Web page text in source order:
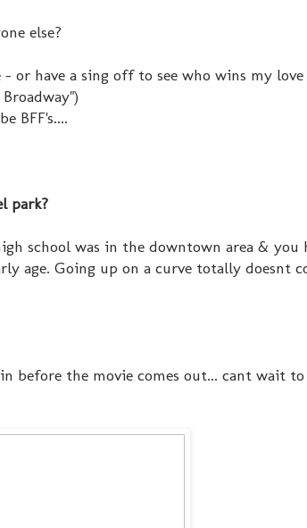
else?
- or have a sing off to see who wins my
BFF's....
park?
school was in the downtown area & you
age. Going up on a curve totally doesnt
before the movie comes out... cant wait